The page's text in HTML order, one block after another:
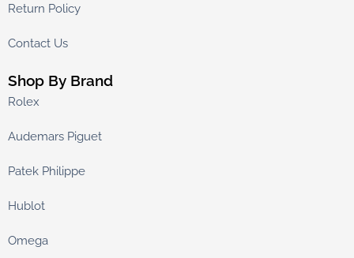
Return Policy
Contact Us
Shop By Brand
Rolex
Audemars Piguet
Patek Philippe
Hublot
Omega